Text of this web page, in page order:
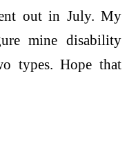
out in July. My
mine disability
types. Hope that